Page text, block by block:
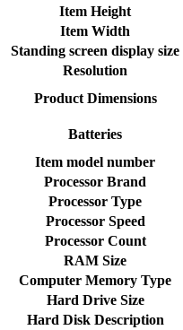
Item Height
Item Width
Standing screen display size
Resolution
Product Dimensions
Batteries
Item model number
Processor Brand
Processor Type
Processor Speed
Processor Count
RAM Size
Computer Memory Type
Hard Drive Size
Hard Disk Description